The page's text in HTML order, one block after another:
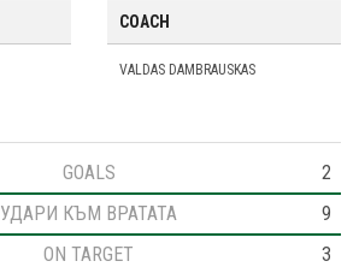
COACH
VALDAS DAMBRAUSKAS
GOALS
2
УДАРИ КЪМ ВРАТАТА
9
ON TARGET
3